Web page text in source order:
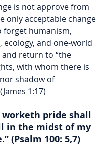
is not approve from
only acceptable change
forget humanism,
ecology, and one-world
return to “the
with whom there is
shadow of
1:17)
worketh pride shall
in the midst of my
(Psalm 100: 5,7)